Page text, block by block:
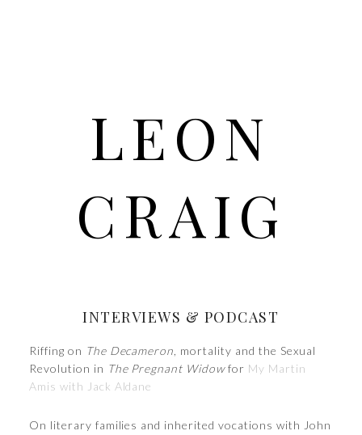
LEON
CRAIG
INTERVIEWS & PODCAST
Riffing on The Decameron , mortality and the Sexual
Revolution in The Pregnant Widowfor My Martin
Amis with Jack Aldane
On literary families and inherited vocations with John